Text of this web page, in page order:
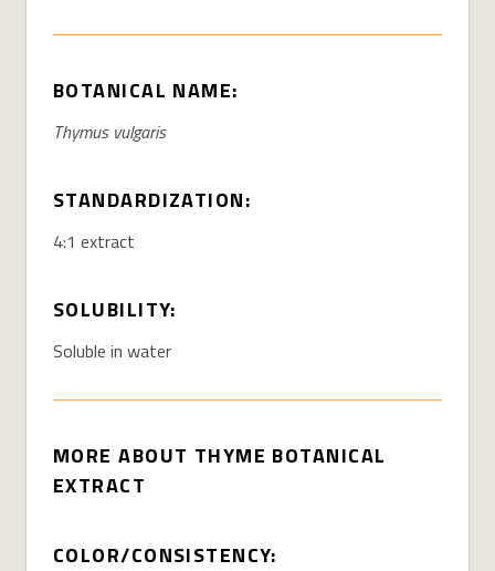
BOTANICAL NAME:
Thymus vulgaris
STANDARDIZATION:
4:1 extract
SOLUBILITY:
Soluble in water
MORE ABOUT THYME BOTANICAL
EXTRACT
COLOR/CONSISTENCY: